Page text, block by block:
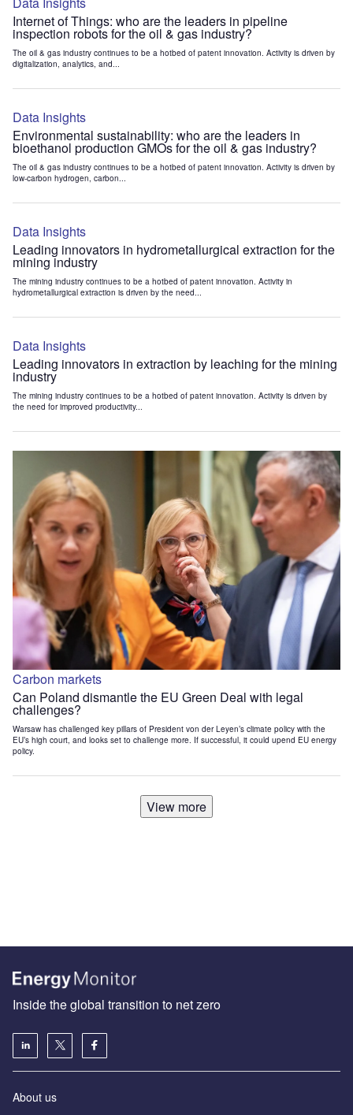
Internet of Things: who are the leaders in pipeline
inspection robots for the oil & gas industry?
The oil & gas industry continues to be a hotbed of patent innovation. Activity is driven by
digitalization, analytics, and...
Data Insights
Environmental sustainability: who are the leaders in
bioethanol production GMOs for the oil & gas industry?
The oil & gas industry continues to be a hotbed of patent innovation. Activity is driven by
low-carbon hydrogen, carbon...
Data Insights
Leading innovators in hydrometallurgical extraction for the
mining industry
The mining industry continues to be a hotbed of patent innovation. Activity in
hydrometallurgical extraction is driven by the need...
Data Insights
Leading innovators in extraction by leaching for the mining
industry
The mining industry continues to be a hotbed of patent innovation. Activity is driven by
the need for improved productivity...
Carbon markets
Can Poland dismantle the EU Green Deal with legal
challenges?
Warsaw has challenged key pillars of President von der Leyen’s climate policy with the
EU’s high court, and looks set to challenge more. If successful, it could upend EU energy
policy.
View more
Inside the global transition to net zero
About us